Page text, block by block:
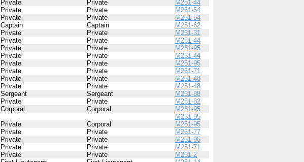
Private Private
M251-44
Private Private
M251-54
Private Private
M251-54
Captain Captain
M251-62
Private Private
M251-31
Private Private
M251-44
Private Private
M251-95
Private Private
M251-44
Private Private
M251-95
Private Private
M251-71
Private Private
M251-48
Private Private
M251-48
Sergeant Sergeant
M251-88
Private Private
M251-82
Corporal Corporal
M251-95
M251-95
Private Corporal
M251-95
Private Private
M251-77
Private Private
M251-95
Private Private
M251-71
Private Private
M251-2